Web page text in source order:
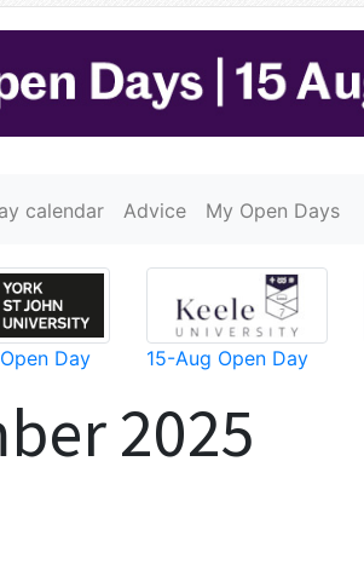
calendar Advice My Open Days
Day 15-Aug Open Day
2025